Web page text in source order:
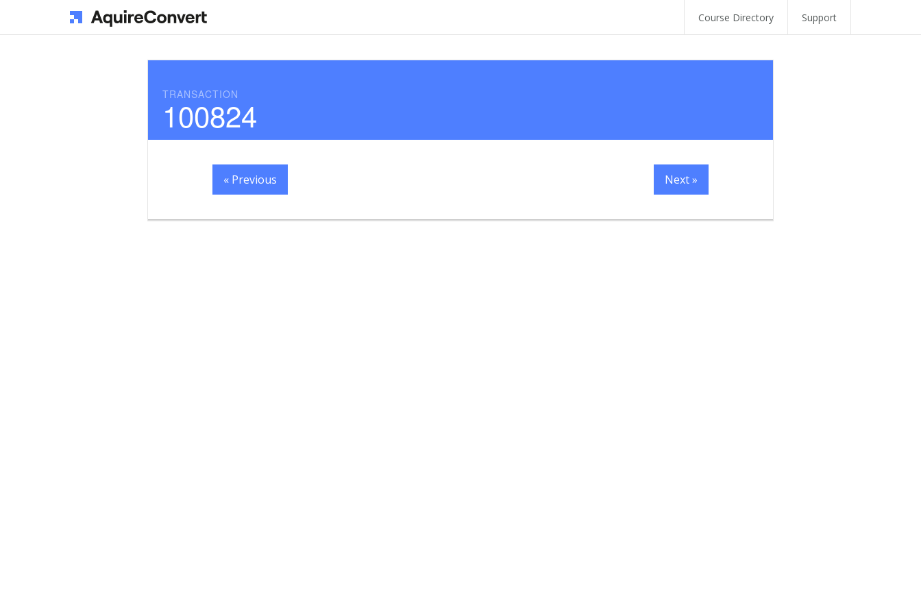
Course Directory Support
TRANSACTION
100824
« Previous Next »